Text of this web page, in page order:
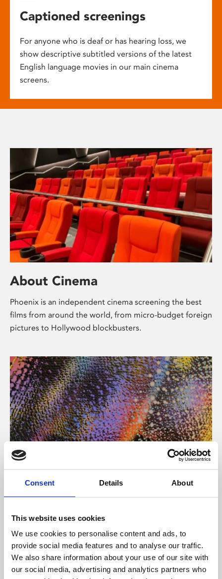
Consent Details About
This website uses cookies
We use cookies to personalise content and ads, to
provide social media features and to analyse our traffic.
We also share information about your use of our site with
our social media, advertising and analytics partners who
Captioned screenings
For anyone who is deaf or has hearing loss, we
show descriptive subtitled versions of the latest
English language movies in our main cinema
screens.
About Cinema
Phoenix is an independent cinema screening the best
films from around the world, from micro-budget foreign
pictures to Hollywood blockbusters.
About Art
Phoenix’s art and digital culture programme presents
supported by Arts Council England and De Montfort
University.